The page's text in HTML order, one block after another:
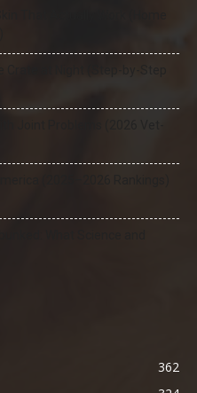
That Actually Work (Home
362